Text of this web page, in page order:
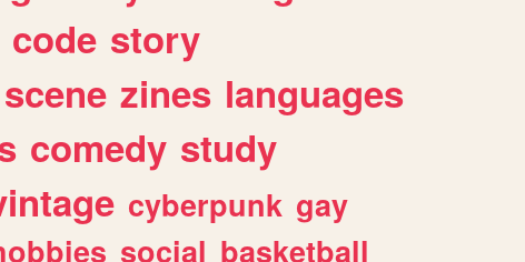
code story
scene zines languages
comedy study
cyberpunk gay
social basketball